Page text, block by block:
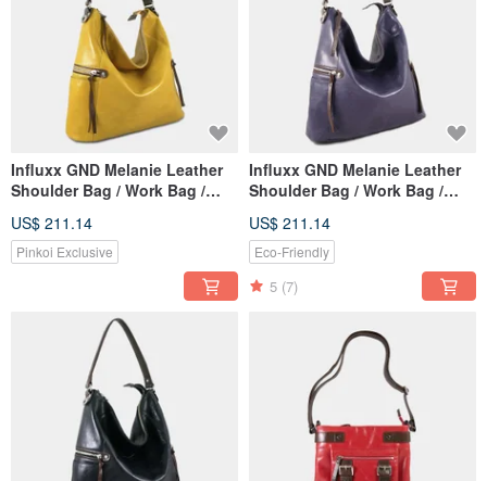
Influxx GND Melanie Leather
Shoulder Bag / Work Bag /
US$ 211.14
Pinkoi Exclusive
Influxx GND Melanie Leather
Shoulder Bag / Work Bag /
US$ 211.14
Eco-Friendly
5 (7)